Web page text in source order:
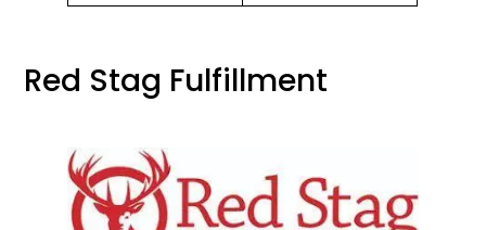
Red Stag Fulfillment